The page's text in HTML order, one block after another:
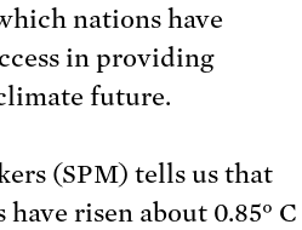
nations have
in providing
future.
(SPM) tells us that
risen about 0.85° C